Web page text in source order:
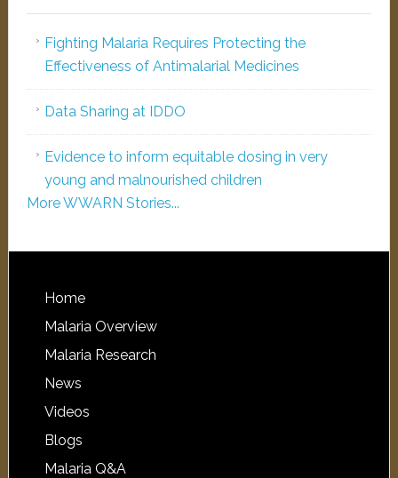
Fighting Malaria Requires Protecting the
Effectiveness of Antimalarial Medicines
Data Sharing at IDDO
Evidence to inform equitable dosing in very
young and malnourished children
More WWARN Stories...
Home
Malaria Overview
Malaria Research
News
Videos
Blogs
Malaria Q&A